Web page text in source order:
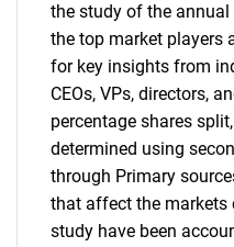
the study of the
the top market players
for key insights from
CEOs, VPs, directors,
percentage shares
determined using
through Primary
that affect the markets
study have been